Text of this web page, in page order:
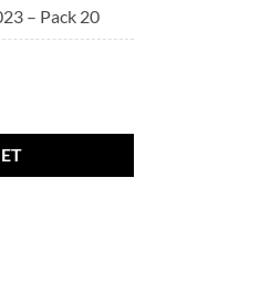
– Pack 20